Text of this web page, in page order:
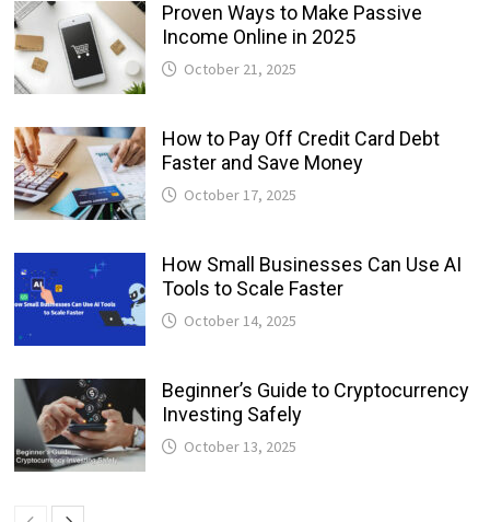
Proven Ways to Make Passive
Income Online in 2025
October 21, 2025
How to Pay Off Credit Card Debt
Faster and Save Money
October 17, 2025
How Small Businesses Can Use AI
Tools to Scale Faster
October 14, 2025
Beginner’s Guide to Cryptocurrency
Investing Safely
October 13, 2025